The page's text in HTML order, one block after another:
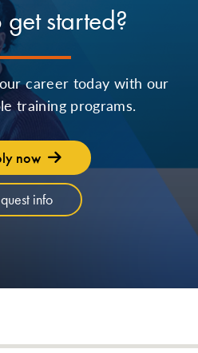
started?
career today with our
training programs.
now
info